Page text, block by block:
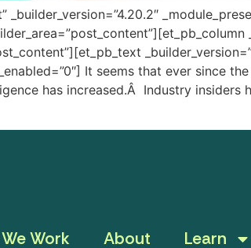
It seems that ever since
has increased.Â Industry insiders
Work About Learn